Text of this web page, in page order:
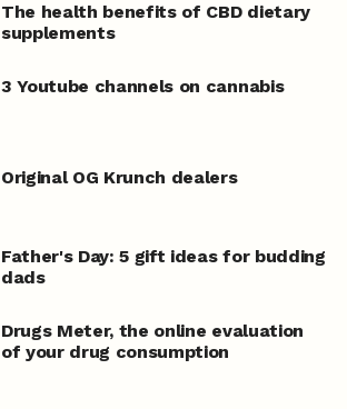
The health benefits of CBD dietary
supplements
3 Youtube channels on cannabis
Original OG Krunch dealers
Father's Day: 5 gift ideas for budding
dads
Drugs Meter, the online evaluation
of your drug consumption